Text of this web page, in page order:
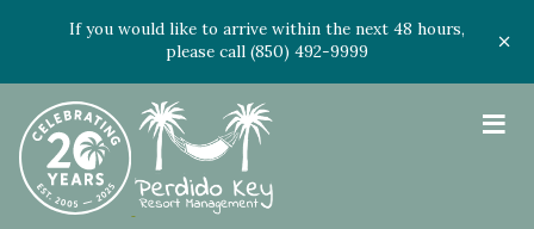
If you would like to arrive within the next 48 hours,
please call (850) 492-9999
≡